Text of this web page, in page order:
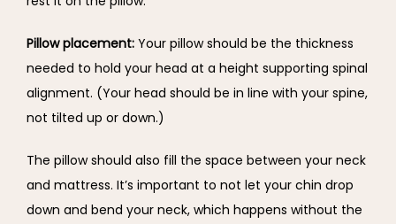
Pillow placement: Your pillow should be the thickness
needed to hold your head at a height supporting spinal
alignment. (Your head should be in line with your spine,
not tilted up or down.)
The pillow should also fill the space between your neck
and mattress. It’s important to not let your chin drop
down and bend your neck, which happens without the